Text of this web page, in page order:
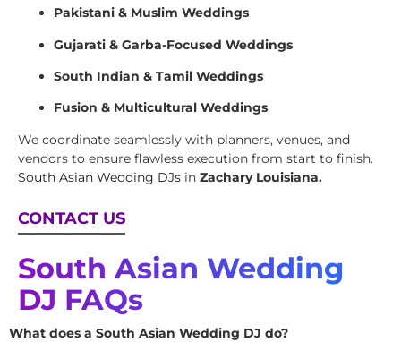
Pakistani & Muslim Weddings
Gujarati & Garba-Focused Weddings
South Indian & Tamil Weddings
Fusion & Multicultural Weddings
We coordinate seamlessly with planners, venues, and
vendors to ensure flawless execution from start to finish.
South Asian Wedding DJs in Zachary Louisiana.
CONTACT US
South Asian Wedding
DJ FAQs
What does a South Asian Wedding DJ do?